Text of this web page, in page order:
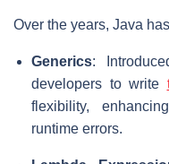
Over the years, Java
Generics:
developers to write
flexibility,
runtime errors.